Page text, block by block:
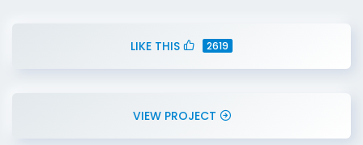
LIKE THIS 2619
VIEW PROJECT